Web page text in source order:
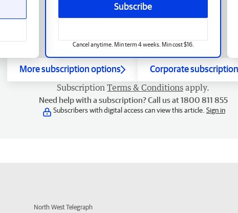
Subscribe
Cancel anytime. Min term 4 weeks. Min cost $16.
More subscription options Corporate
Subscription Terms & Conditions apply.
Need help with a subscription? Call us at 1800 811 855
Subscribers with digital access can view this article. Sign in
North West Telegraph